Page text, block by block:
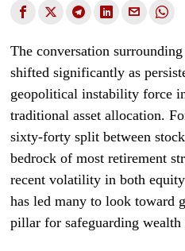
The conversation
shifted significantly as
geopolitical instability force
traditional asset allocation.
sixty-forty split between
bedrock of most retirement
recent volatility in both
has led many to look toward
pillar for safeguarding